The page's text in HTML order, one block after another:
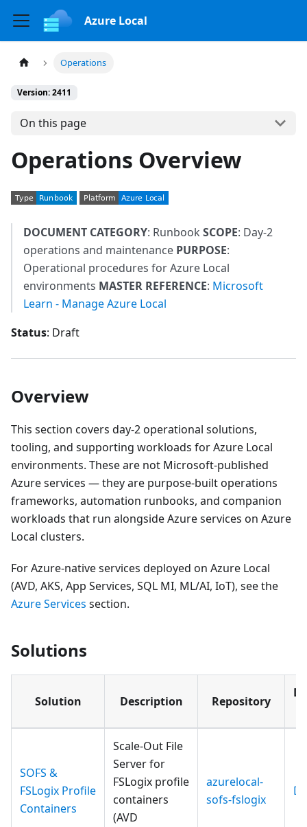
Azure Local
Operations
Version: 2411
On this page
Operations Overview
DOCUMENT CATEGORY: Runbook SCOPE: Day-2
operations and maintenance PURPOSE:
Operational procedures for Azure Local
environments MASTER REFERENCE: Microsoft
Learn - Manage Azure Local
Status: Draft
Overview
This section covers day-2 operational solutions,
tooling, and supporting workloads for Azure Local
environments. These are not Microsoft-published
Azure services — they are purpose-built operations
frameworks, automation runbooks, and companion
workloads that run alongside Azure services on Azure
Local clusters.
For Azure-native services deployed on Azure Local
(AVD, AKS, App Services, SQL MI, ML/AI, IoT), see the
Azure Services section.
Solutions
Solution Description Repository
SOFS &
FSLogix Profile
Containers
Scale-Out File
Server for
FSLogix profile
containers
(AVD
azurelocal-
sofs-fslogix